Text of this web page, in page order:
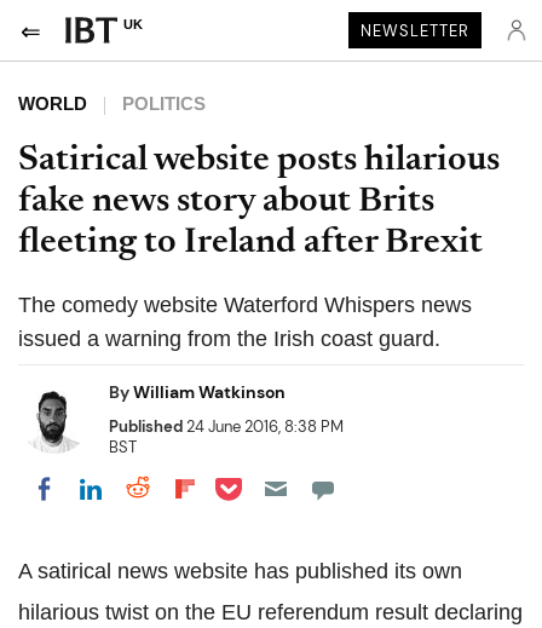
UK NEWSLETTER
WORLD POLITICS
Satirical website posts hilarious
fake news story about Brits
fleeting to Ireland after Brexit
The comedy website Waterford Whispers news
issued a warning from the Irish coast guard.
ByWilliam Watkinson
Published24 June 2016, 8:38 PM
BST
Share on Facebook
Share on LinkedIn
Share on Reddit
Share on Flipboard
Share on Pocket
A satirical news website has published its own
hilarious twist on the EU referendum result declaring